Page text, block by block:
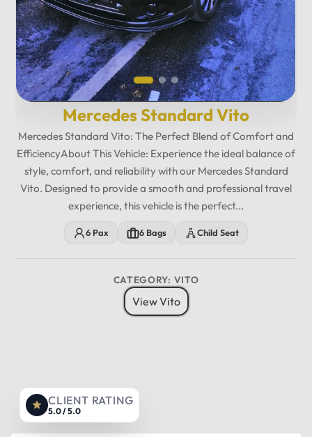
Mercedes Standard Vito
Mercedes Standard Vito: The Perfect Blend of Comfort and
EfficiencyAbout This Vehicle: Experience the ideal balance of
style, comfort, and reliability with our Mercedes Standard
Vito. Designed to provide a smooth and professional travel
experience, this vehicle is the perfect...
6 Pax 6 Bags Child Seat
CATEGORY: VITO
View Vito
CLIENT RATING
5.0 / 5.0